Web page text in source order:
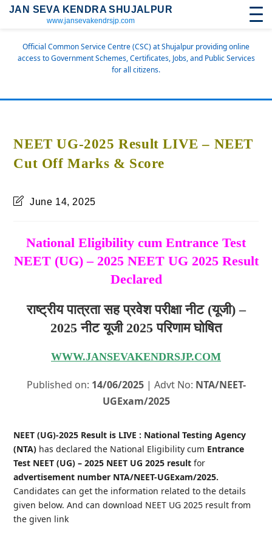
JAN SEVA KENDRA SHUJALPUR
www.jansevakendrsjp.com
Official Common Service Centre (CSC) at Shujalpur providing online
access to Government Schemes, Certificates, Jobs, and Public Services
for all citizens.
NEET UG-2025 Result LIVE – NEET
Cut Off Marks & Score
June 14, 2025
National Eligibility cum Entrance Test
NEET (UG) – 2025 NEET UG 2025 Result
Declared
राष्ट्रीय पात्रता सह प्रवेश परीक्षा नीट (यूजी) –
2025 नीट यूजी 2025 परिणाम घोषित
WWW.JANSEVAKENDRSJP.COM
Published on: 14/06/2025| Advt No: NTA/NEET-
UGExam/2025
NEET (UG)-2025 Result is LIVE : National Testing Agency
(NTA) has declared the National Eligibility cum Entrance
Test NEET (UG) – 2025 NEET UG 2025 result for
advertisement number NTA/NEET-UGExam/2025.
Candidates can get the information related to the details
given below. And can download NEET UG 2025 result from
the given link